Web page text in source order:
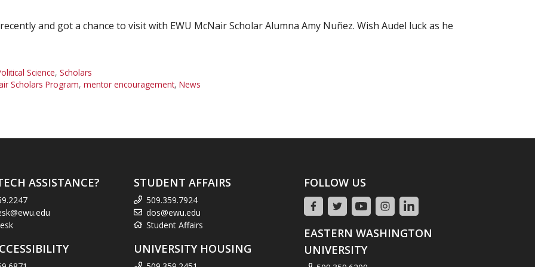
and got a chance to visit with EWU McNair Scholar Alumna Amy Nuñez. Wish Audel luck as he
Science, Scholars
Scholars Program, mentor encouragement, News
ASSISTANCE? STUDENT AFFAIRS
509.359.7924
dos@ewu.edu
Student Affairs
UNIVERSITY HOUSING
FOLLOW US
EASTERN WASHINGTON
UNIVERSITY